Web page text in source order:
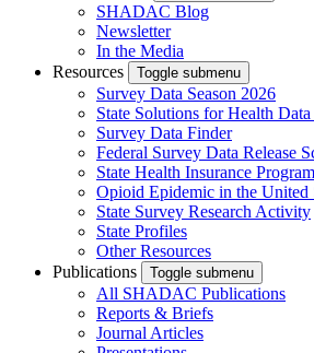
SHADAC Blog
Newsletter
In the Media
Resources
Toggle submenu
Survey Data Season 2026
State Solutions for Health
Survey Data Finder
Federal Survey Data Release
State Health Insurance
Opioid Epidemic in the United
State Survey Research Activity
State Profiles
Other Resources
Publications
Toggle submenu
All SHADAC Publications
Reports & Briefs
Journal Articles